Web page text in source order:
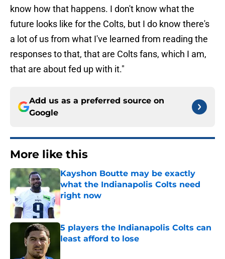
know how that happens. I don't know what the
future looks like for the Colts, but I do know there's
a lot of us from what I've learned from reading the
responses to that, that are Colts fans, which I am,
that are about fed up with it."
Add us as a preferred source on
Google
More like this
Kayshon Boutte may be exactly
what the Indianapolis Colts need
right now
Published by on Invalid Date
5 players the Indianapolis Colts can
least afford to lose